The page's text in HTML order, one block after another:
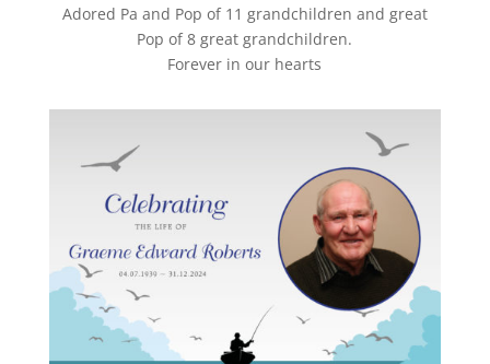
Adored Pa and Pop of 11 grandchildren and great
Pop of 8 great grandchildren.
Forever in our hearts